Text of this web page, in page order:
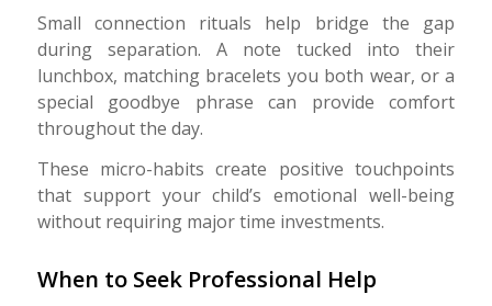
Small connection rituals help bridge the gap
during separation. A note tucked into their
lunchbox, matching bracelets you both wear, or a
special goodbye phrase can provide comfort
throughout the day.
These micro-habits create positive touchpoints
that support your child’s emotional well-being
without requiring major time investments.
When to Seek Professional Help